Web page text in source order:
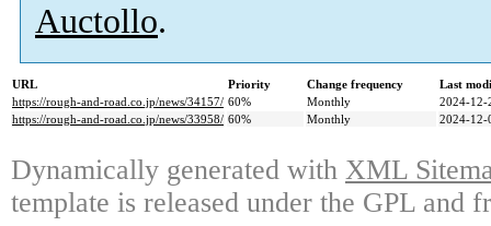
Auctollo.
URL Priority Change frequency
Last
https://rough-and-road.co.jp/news/34157/ 60% Monthly
2024-12-
https://rough-and-road.co.jp/news/33958/ 60% Monthly 2024-12-
Dynamically generated with XML
template is released under the GPL and